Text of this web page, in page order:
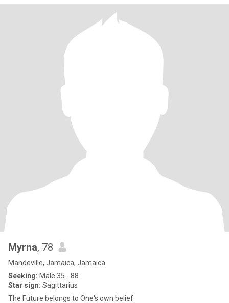
Myrna, 78
Mandeville, Jamaica, Jamaica
Seeking: Male 35 - 88
Star sign: Sagittarius
The Future belongs to One's own belief.